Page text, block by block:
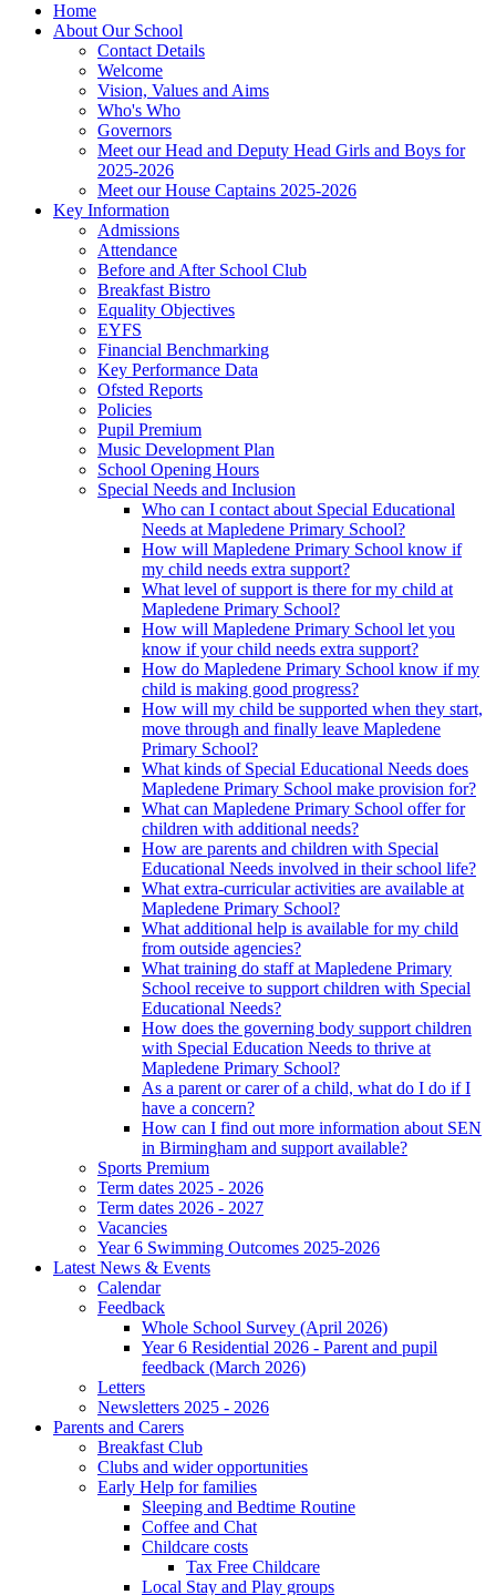
Home
About Our School
Contact Details
Welcome
Vision, Values and Aims
Who's Who
Governors
Meet our Head and Deputy Head Girls and Boys for
2025-2026
Meet our House Captains 2025-2026
Key Information
Admissions
Attendance
Before and After School Club
Breakfast Bistro
Equality Objectives
EYFS
Financial Benchmarking
Key Performance Data
Ofsted Reports
Policies
Pupil Premium
Music Development Plan
School Opening Hours
Special Needs and Inclusion
Who can I contact about Special Educational
Needs at Mapledene Primary School?
How will Mapledene Primary School know if
my child needs extra support?
What level of support is there for my child at
Mapledene Primary School?
How will Mapledene Primary School let you
know if your child needs extra support?
How do Mapledene Primary School know if my
child is making good progress?
How will my child be supported when they start,
move through and finally leave Mapledene
Primary School?
What kinds of Special Educational Needs does
Mapledene Primary School make provision for?
What can Mapledene Primary School offer for
children with additional needs?
How are parents and children with Special
Educational Needs involved in their school life?
What extra-curricular activities are available at
Mapledene Primary School?
What additional help is available for my child
from outside agencies?
What training do staff at Mapledene Primary
School receive to support children with Special
Educational Needs?
How does the governing body support children
with Special Education Needs to thrive at
Mapledene Primary School?
As a parent or carer of a child, what do I do if I
have a concern?
How can I find out more information about SEN
in Birmingham and support available?
Sports Premium
Term dates 2025 - 2026
Term dates 2026 - 2027
Vacancies
Year 6 Swimming Outcomes 2025-2026
Latest News & Events
Calendar
Feedback
Whole School Survey (April 2026)
Year 6 Residential 2026 - Parent and pupil
feedback (March 2026)
Letters
Newsletters 2025 - 2026
Parents and Carers
Breakfast Club
Clubs and wider opportunities
Early Help for families
Sleeping and Bedtime Routine
Coffee and Chat
Childcare costs
Tax Free Childcare
Local Stay and Play groups